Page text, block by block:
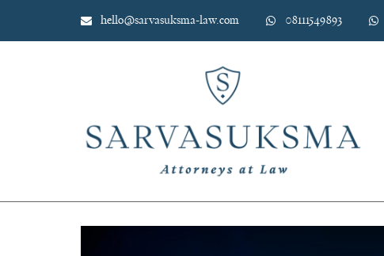
hello@sarvasuksma-law.com 08111549893